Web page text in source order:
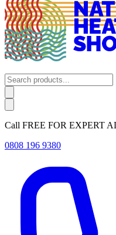
Call FREE FOR EXPERT
0808 196 9380